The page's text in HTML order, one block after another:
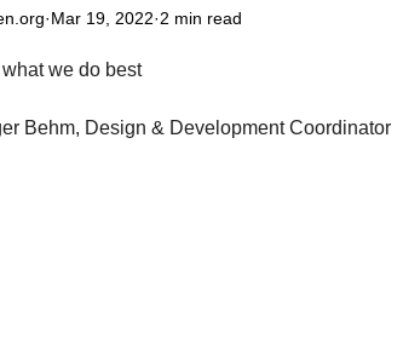
Mar 19, 2022 2 min read
we do best
Behm, Design & Development Coordinator